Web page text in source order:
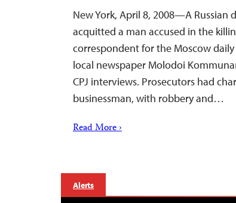
New York, April 8, 2008—A
acquitted a man accused in the
correspondent for the Moscow
local newspaper Molodoi
CPJ interviews. Prosecutors had
businessman, with robbery and…
Read More ›
Alerts